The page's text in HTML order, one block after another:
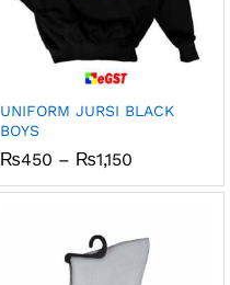
UNIFORM JURSI BLACK
BOYS
₨450 – ₨1,150Price
₨450